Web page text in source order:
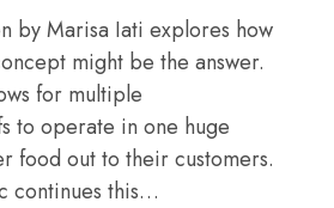
by Marisa Iati explores how
might be the answer.
for multiple
to operate in one huge
food out to their customers.
continues this…